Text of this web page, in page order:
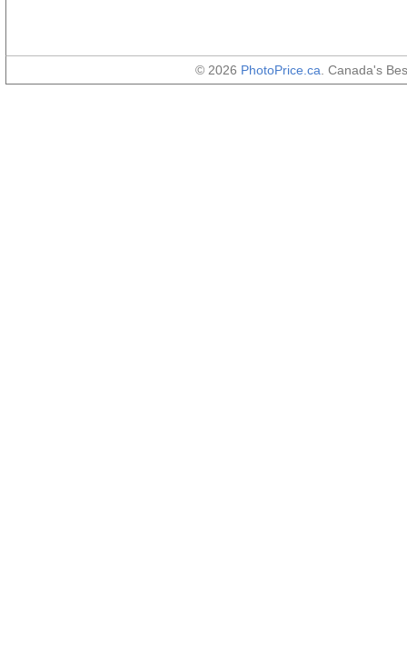
© 2026 PhotoPrice.ca . Canada's